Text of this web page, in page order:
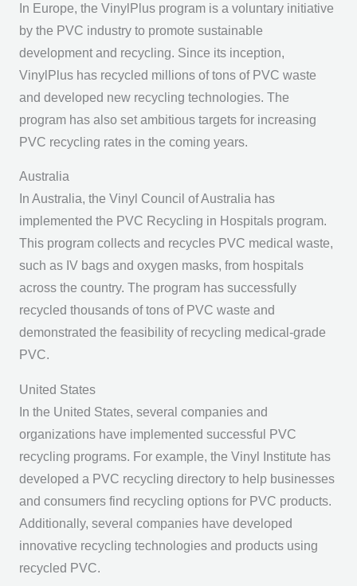
In Europe, the VinylPlus program is a voluntary initiative
by the PVC industry to promote sustainable
development and recycling. Since its inception,
VinylPlus has recycled millions of tons of PVC waste
and developed new recycling technologies. The
program has also set ambitious targets for increasing
PVC recycling rates in the coming years.
Australia
In Australia, the Vinyl Council of Australia has
implemented the PVC Recycling in Hospitals program.
This program collects and recycles PVC medical waste,
such as IV bags and oxygen masks, from hospitals
across the country. The program has successfully
recycled thousands of tons of PVC waste and
demonstrated the feasibility of recycling medical-grade
PVC.
United States
In the United States, several companies and
organizations have implemented successful PVC
recycling programs. For example, the Vinyl Institute has
developed a PVC recycling directory to help businesses
and consumers find recycling options for PVC products.
Additionally, several companies have developed
innovative recycling technologies and products using
recycled PVC.